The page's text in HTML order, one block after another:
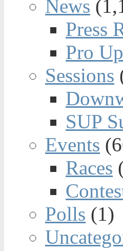
News
Press
Pro
Sessions
SUP
Events
Races
Polls (1)